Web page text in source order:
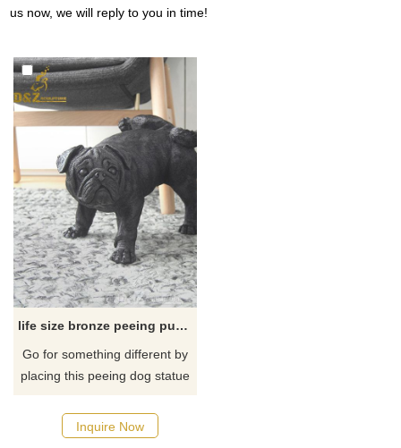
us now, we will reply to you in time!
life size bronze peeing pug dog statue
Go for something different by
placing this peeing dog statue
you see this adorable solid
bronze naughty puppy dog
Inquire Now